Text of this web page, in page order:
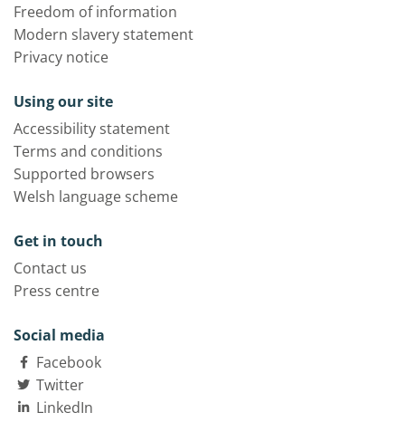
Freedom of information
Modern slavery statement
Privacy notice
Using our site
Accessibility statement
Terms and conditions
Supported browsers
Welsh language scheme
Get in touch
Contact us
Press centre
Social media
Facebook
Twitter
LinkedIn